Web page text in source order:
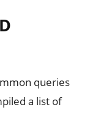
queries
a list of